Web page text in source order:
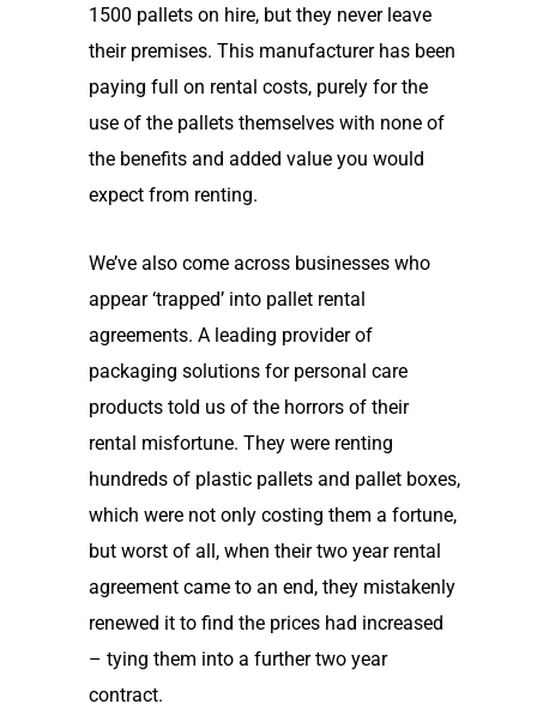
1500 pallets on hire, but they never leave
their premises. This manufacturerhas been
paying full on rental costs, purely for the
use of the pallets themselves with none of
the benefits and added value you would
expect from renting.
We’ve also come across businesses who
appear‘trapped’into pallet rental
agreements. A leading provider of
packaging solutions for personal care
products told us of the horrors of their
rental misfortune. They were renting
hundreds of plastic pallets and pallet boxes,
which were not only costing them a fortune,
but worst of all, when their two year rental
agreement came to an end, they mistakenly
renewed it to find the prices had increased
– tying them into a further two year
contract.